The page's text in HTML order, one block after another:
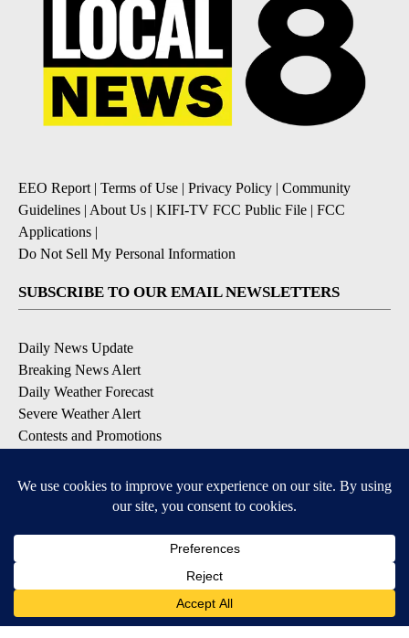
EEO Report| Terms of Use | Privacy Policy | Community
Guidelines | About Us | KIFI-TV FCC Public File | FCC
Applications |
Do Not Sell My Personal Information
SUBSCRIBE TO OUR EMAIL NEWSLETTERS
Daily News Update
Breaking News Alert
Daily Weather Forecast
Severe Weather Alert
Contests and Promotions